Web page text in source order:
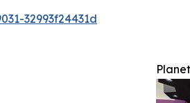
32993f24431d